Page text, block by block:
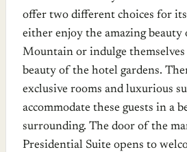
offer two different choices for its
either enjoy the amazing beauty
Mountain or indulge
beauty of the hotel gardens.
exclusive rooms and luxurious
accommodate these guests in a
surrounding. The door of the
Presidential Suite opens to